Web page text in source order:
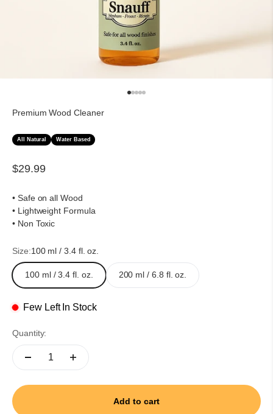
Go to item 1
Go to item 2
Go to item 3
Go to item 4
Go to item 5
Premium Wood Cleaner
All Natural Water Based
Sale price
$29.99
• Safe on all Wood
• Lightweight Formula
• Non Toxic
Size:100 ml / 3.4 fl. oz.
100 ml / 3.4 fl. oz. 200 ml / 6.8 fl. oz.
Few Left In Stock
Quantity:
Add to cart